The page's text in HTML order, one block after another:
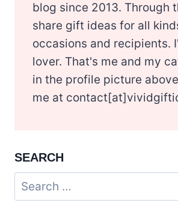
blog since 2013. Through
share gift ideas for all
occasions and recipients.
lover. That's me and my
in the profile picture
me at
SEARCH
Search
for: